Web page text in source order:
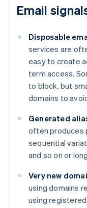
Email
Disposable
services are
easy to create
term access.
to block, but
domains to
Generated
often produces
sequential
and so on or
Very new
using domains
using